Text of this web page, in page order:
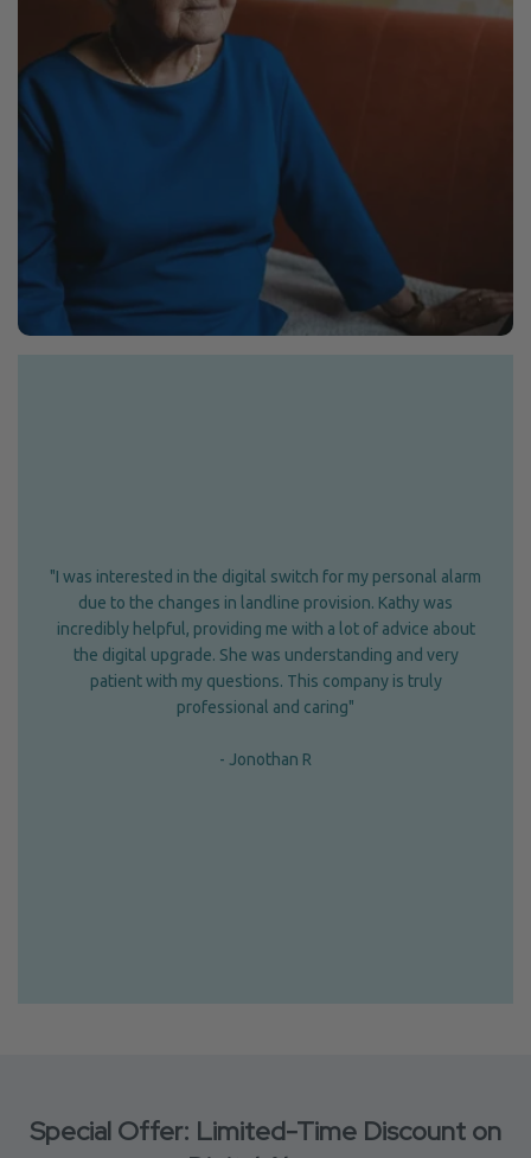
"I was interested in the digital switch for my personal alarm
due to the changes in landline provision. Kathy was
incredibly helpful, providing me with a lot of advice about
the digital upgrade. She was understanding and very
patient with my questions. This company is truly
professional and caring"
- Jonothan R
Special Offer: Limited-Time Discount on